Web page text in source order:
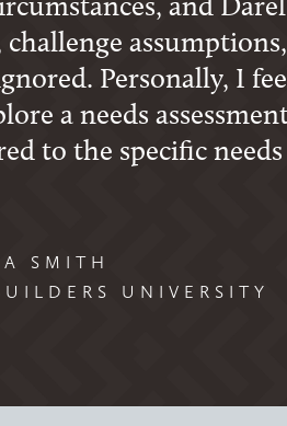
Personally, I
a needs
to the specific
SMITH
UNIVERSITY